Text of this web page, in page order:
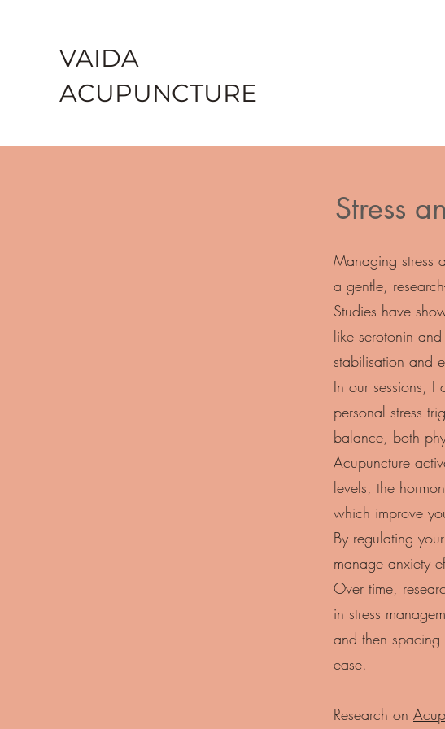
VAIDA
ACUPUNCTURE
Stress
Managing stress
a gentle,
Studies have
like serotonin
stabilisation and
In our sessions, I
personal stress
balance, both
Acupuncture
levels, the
which improve
By regulating
manage anxiety
Over time,
in stress
and then
ease.
Research on